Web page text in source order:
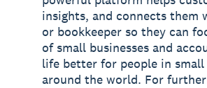
insights, and connects
or bookkeeper so they can
of small businesses and
life better for people in
around the world. For